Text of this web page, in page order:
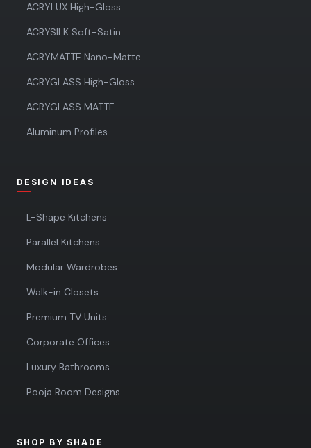
ACRYLUX High-Gloss
ACRYSILK Soft-Satin
ACRYMATTE Nano-Matte
ACRYGLASS High-Gloss
ACRYGLASS MATTE
Aluminum Profiles
DESIGN IDEAS
L-Shape Kitchens
Parallel Kitchens
Modular Wardrobes
Walk-in Closets
Premium TV Units
Corporate Offices
Luxury Bathrooms
Pooja Room Designs
SHOP BY SHADE